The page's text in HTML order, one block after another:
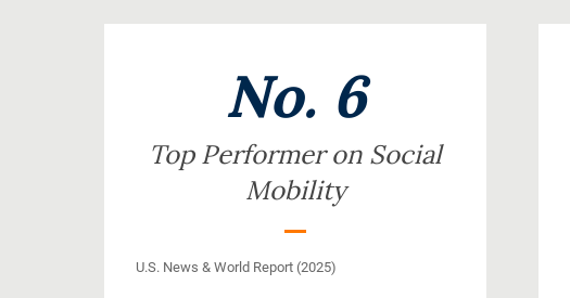
No. 6
Top Performer on Social
Mobility
U.S. News & World Report (2025)